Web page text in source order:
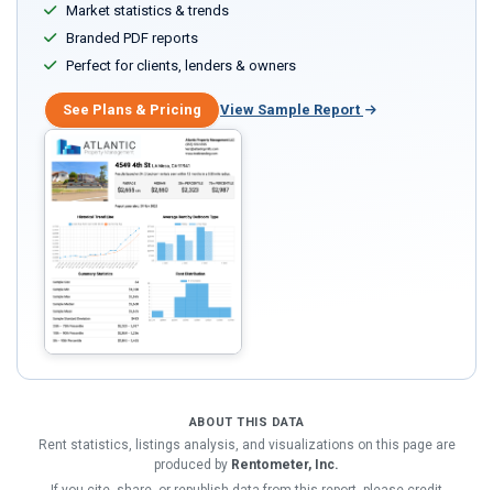
Market statistics & trends
Branded PDF reports
Perfect for clients, lenders & owners
See Plans & Pricing View Sample Report
ABOUT THIS DATA
Rent statistics, listings analysis, and visualizations on this page are
produced by Rentometer, Inc.